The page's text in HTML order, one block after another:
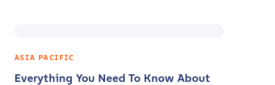
ASIA PACIFIC
Everything You Need To Know About